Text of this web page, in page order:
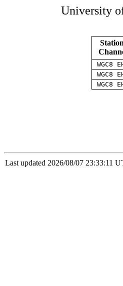
University
WGC8
WGC8
WGC8
Last updated 2026/08/07 23:33:11